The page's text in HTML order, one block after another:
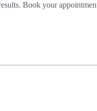
Book your